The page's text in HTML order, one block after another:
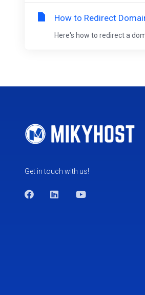
How to Redirect
Here's how to redirect a
Get in touch with us!